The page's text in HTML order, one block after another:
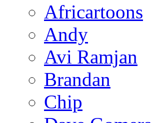
Africartoons
Andy
Avi Ramjan
Brandan
Chip